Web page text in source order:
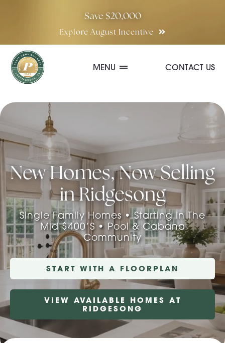
Save $20,000
Explore August Incentive
MENU
Quick Move-In Homes
Floor Plans
Special Incentives
About Pratt
Gallery
Contact Us
CONTACT US
New Homes, Now Selling
in Ridgesong
Single Family Homes • Starting In The
Mid $400’s • Pool & Cabana
Community
START WITH A FLOORPLAN
VIEW AVAILABLE HOMES AT
RIDGESONG